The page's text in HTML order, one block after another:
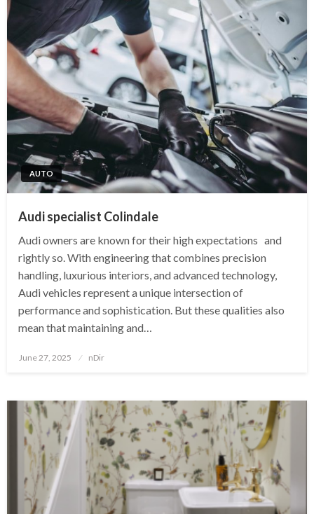
AUTO
Audi specialist Colindale
Audi owners are known for their high expectations and
rightly so. With engineering that combines precision
handling, luxurious interiors, and advanced technology,
Audi vehicles represent a unique intersection of
performance and sophistication. But these qualities also
mean that maintaining and…
Posted
June 27, 2025 nDir